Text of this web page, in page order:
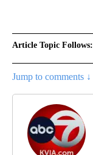
Article Topic Follows:
Jump to comments ↓